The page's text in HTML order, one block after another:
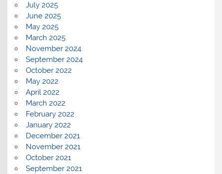
July 2025
June 2025
May 2025
March 2025
November 2024
September 2024
October 2022
May 2022
April 2022
March 2022
February 2022
January 2022
December 2021
November 2021
October 2021
September 2021